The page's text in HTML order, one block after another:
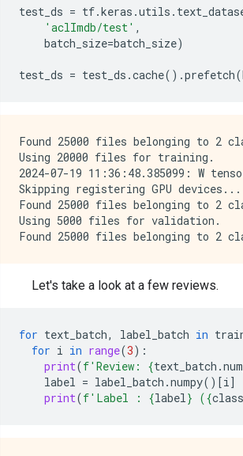
test_ds = tf.keras .utils .
'aclImdb/test' ,
batch_size=batch_size)
test_ds = test_ds .cache() .prefetch(
Found 25000 files belonging to 2
Using 20000 files for training.
2024-07-19 11:36:48.385099: W
Skipping registering GPU devices...
Found 25000 files belonging to 2
Using 5000 files for validation.
Let's take a look at a few reviews.
for text_batch, label_batch in
for i in range(3):
print(f'Review: {text_batch .
label = label_batch .numpy()[i]
print(f'Label : {label} ({